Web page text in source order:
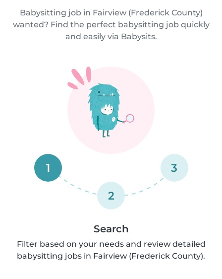
Babysitting job in Fairview (Frederick County)
wanted? Find the perfect babysitting job quickly
and easily via Babysits.
1
2
3
Search
Filter based on your needs and review detailed
babysitting jobs in Fairview (Frederick County).